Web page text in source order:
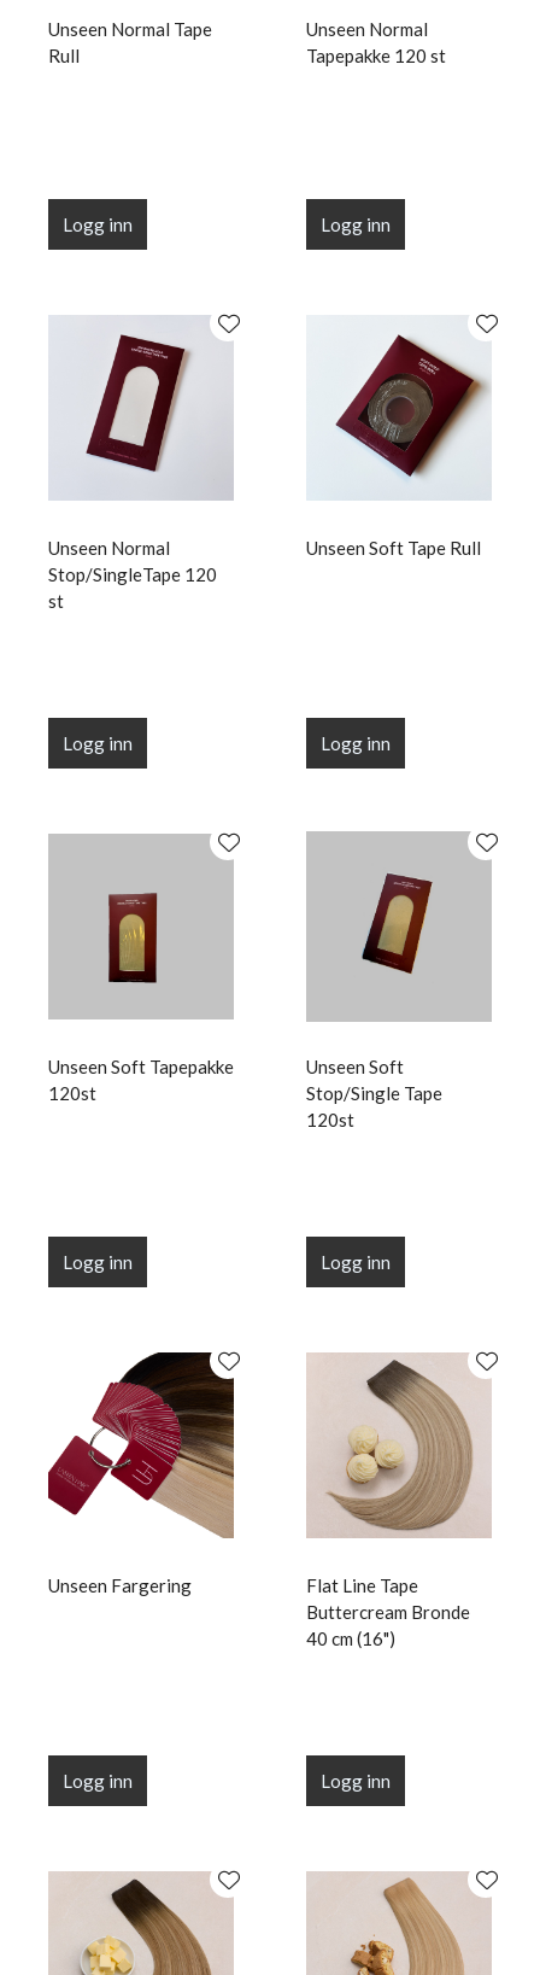
Unseen Normal Tape
Rull
Logg inn
Unseen Normal
Tapepakke 120 st
Logg inn
Unseen Normal
Stop/SingleTape 120
st
Logg inn
Unseen Soft Tape Rull
Logg inn
Unseen Soft Tapepakke
120st
Logg inn
Unseen Soft
Stop/Single Tape
120st
Logg inn
Unseen Fargering
Logg inn
Flat Line Tape
Buttercream Bronde
40 cm (16")
Logg inn